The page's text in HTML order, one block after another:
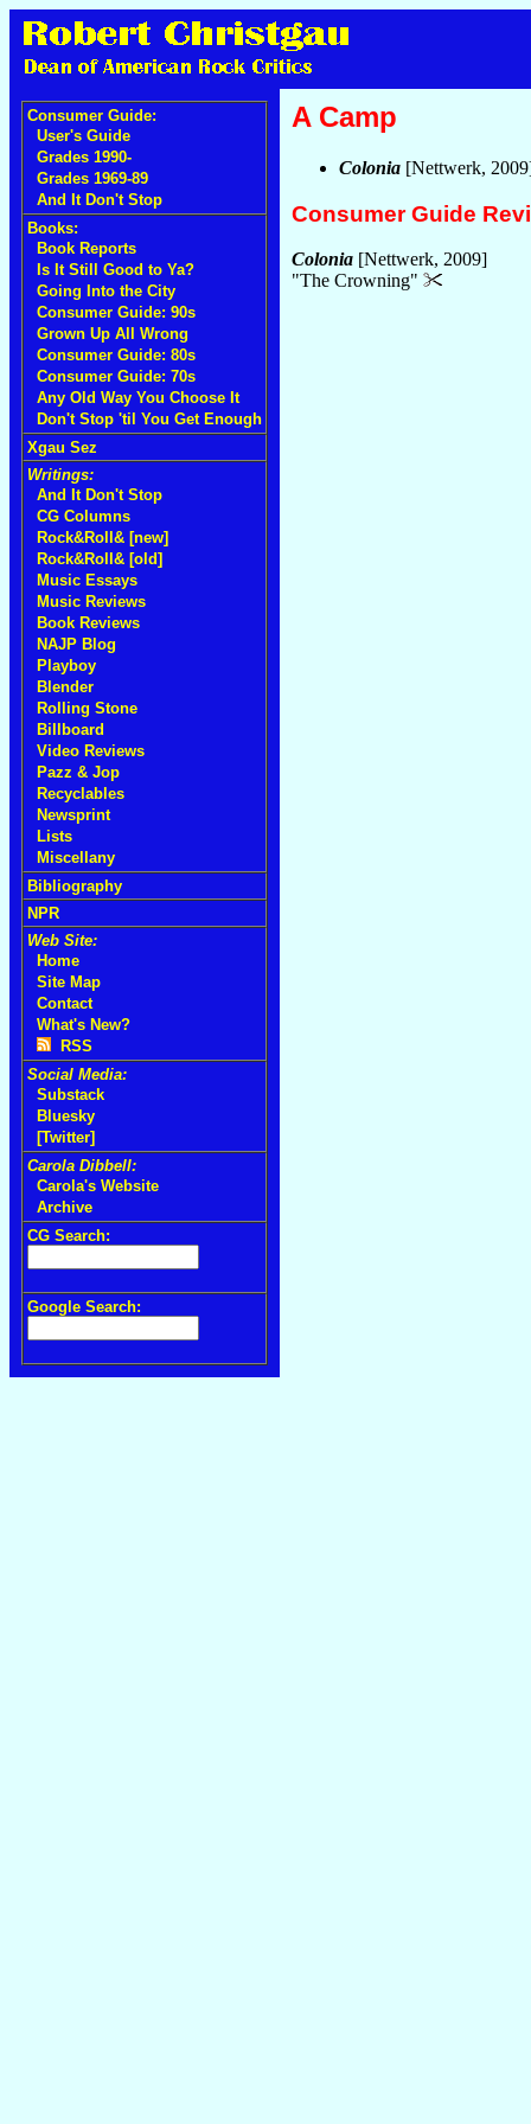
Consumer Guide:
User's Guide
Grades 1990-
Grades 1969-89
And It Don't Stop
Books:
Book Reports
Is It Still Good to Ya?
Going Into the City
Consumer Guide: 90s
Grown Up All Wrong
Consumer Guide: 80s
Consumer Guide: 70s
Any Old Way You Choose It
Don't Stop 'til You Get Enough
Xgau Sez
Writings:
And It Don't Stop
CG Columns
Rock&Roll& [new]
Rock&Roll& [old]
Music Essays
Music Reviews
Book Reviews
NAJP Blog
Playboy
Blender
Rolling Stone
Billboard
Video Reviews
Pazz & Jop
Recyclables
Newsprint
Lists
Miscellany
Bibliography
NPR
Web Site:
Home
Site Map
Contact
What's New?
RSS
Social Media:
Substack
Bluesky
[Twitter]
Carola Dibbell:
Carola's Website
Archive
CG Search:
Google Search:
A Camp
Colonia [Nettwerk,
Consumer Guide
Colonia [Nettwerk, 2009]
"The Crowning"